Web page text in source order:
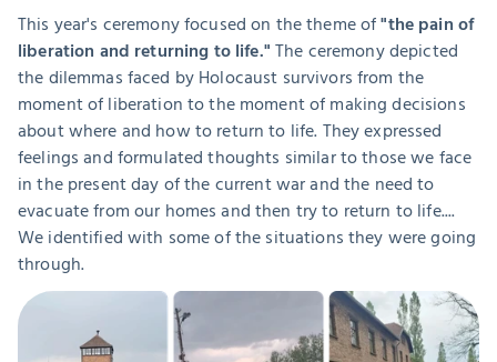
This year's ceremony focused on the theme of "the pain of
liberation and returning to life." The ceremony depicted
the dilemmas faced by Holocaust survivors from the
moment of liberation to the moment of making decisions
about where and how to return to life. They expressed
feelings and formulated thoughts similar to those we face
in the present day of the current war and the need to
evacuate from our homes and then try to return to life....
We identified with some of the situations they were going
through.